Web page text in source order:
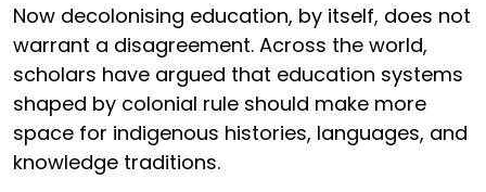
Now decolonising education, by itself, does not
warrant a disagreement. Across the world,
scholars have argued that education systems
shaped by colonial rule should make more
space for indigenous histories, languages, and
knowledge traditions.